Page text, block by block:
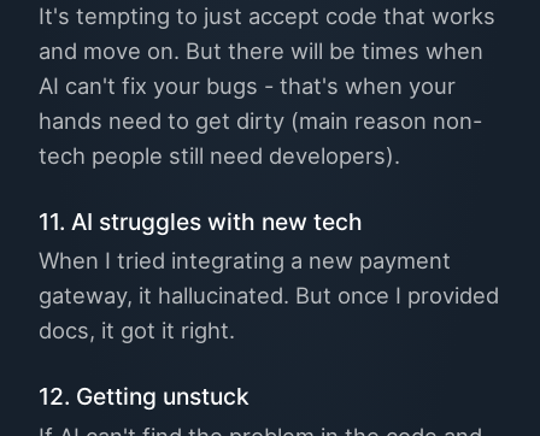
It's tempting to just accept code that works
and move on. But there will be times when
AI can't fix your bugs - that's when your
hands need to get dirty (main reason non-
tech people still need developers).
11. AI struggles with new tech
When I tried integrating a new payment
gateway, it hallucinated. But once I provided
docs, it got it right.
12. Getting unstuck